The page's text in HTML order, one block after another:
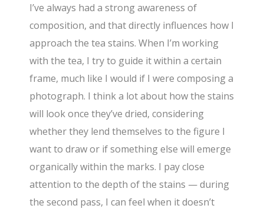
I’ve always had a strong awareness of
composition, and that directly influences how I
approach the tea stains. When I’m working
with the tea, I try to guide it within a certain
frame, much like I would if I were composing a
photograph. I think a lot about how the stains
will look once they’ve dried, considering
whether they lend themselves to the figure I
want to draw or if something else will emerge
organically within the marks. I pay close
attention to the depth of the stains — during
the second pass, I can feel when it doesn’t